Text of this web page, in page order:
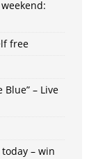
free
Blue” – Live
– win